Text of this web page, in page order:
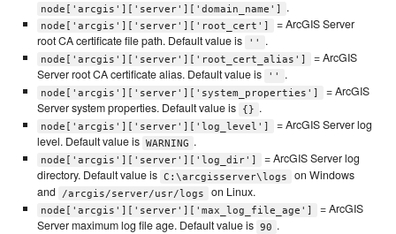
node['arcgis']['server']['domain_name'] .
node['arcgis']['server']['root_cert']
= ArcGIS Server
root CA certificate file path. Default value is
'' .
node['arcgis']['server']['root_cert_alias']
= ArcGIS
Server root CA certificate alias. Default value is
'' .
node['arcgis']['server']['system_properties']
= ArcGIS
Server system properties. Default value is
{} .
node['arcgis']['server']['log_level']
= ArcGIS Server log
level. Default value is WARNING .
node['arcgis']['server']['log_dir']
= ArcGIS Server log
directory. Default value is C:\arcgisserver\logs
on Windows
and
/arcgis/server/usr/logs on Linux.
node['arcgis']['server']['max_log_file_age']
= ArcGIS
Server maximum log file age. Default value is 90 .